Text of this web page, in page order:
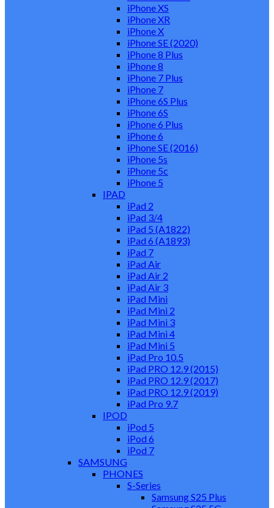
iPhone XS
iPhone XR
iPhone X
iPhone SE (2020)
iPhone 8 Plus
iPhone 8
iPhone 7 Plus
iPhone 7
iPhone 6S Plus
iPhone 6S
iPhone 6 Plus
iPhone 6
iPhone SE (2016)
iPhone 5s
iPhone 5c
iPhone 5
IPAD
iPad 2
iPad 3/4
iPad 5 (A1822)
iPad 6 (A1893)
iPad 7
iPad Air
iPad Air 2
iPad Air 3
iPad Mini
iPad Mini 2
iPad Mini 3
iPad Mini 4
iPad Mini 5
iPad Pro 10.5
iPad PRO 12.9 (2015)
iPad PRO 12.9 (2017)
iPad PRO 12.9 (2019)
iPad Pro 9.7
IPOD
iPod 5
iPod 6
iPod 7
SAMSUNG
PHONES
S-Series
Samsung S25 Plus